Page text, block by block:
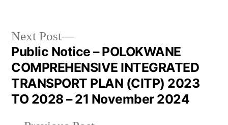
Next Post
Public Notice – POLOKWANE
COMPREHENSIVE INTEGRATED
TRANSPORT PLAN (CITP) 2023
TO 2028 – 21 November 2024